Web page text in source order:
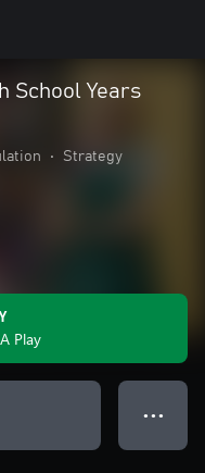
School Years
• Strategy
Play
● ● ●